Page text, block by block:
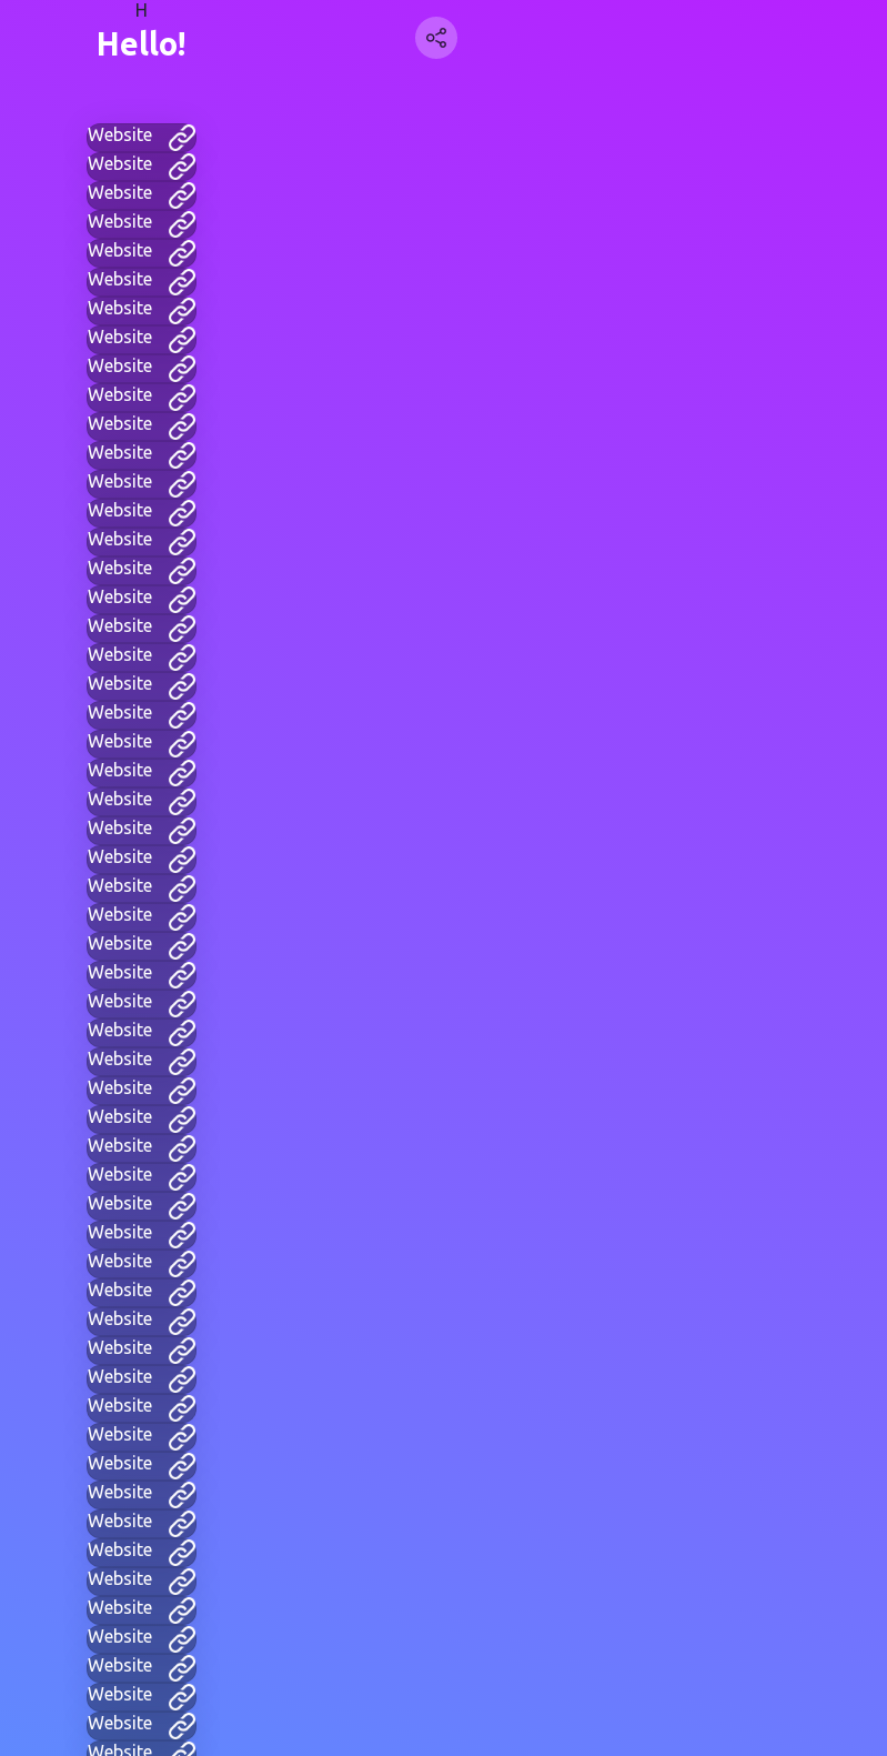
H
Hello!
Website
Website
Website
Website
Website
Website
Website
Website
Website
Website
Website
Website
Website
Website
Website
Website
Website
Website
Website
Website
Website
Website
Website
Website
Website
Website
Website
Website
Website
Website
Website
Website
Website
Website
Website
Website
Website
Website
Website
Website
Website
Website
Website
Website
Website
Website
Website
Website
Website
Website
Website
Website
Website
Website
Website
Website
Website